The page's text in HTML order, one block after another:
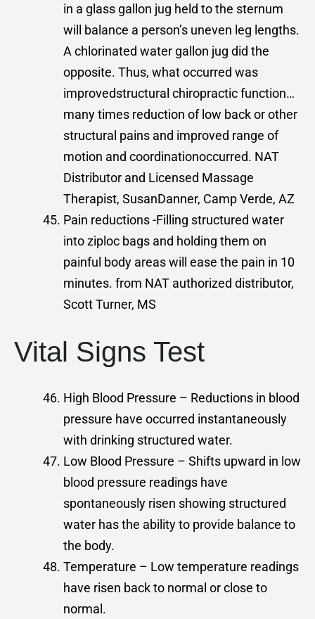
in a glass gallon jug held to the sternum
will balance a person’s uneven leg lengths.
A chlorinated water gallon jug did the
opposite. Thus, what occurred was
improvedstructural chiropractic function…
many times reduction of low back or other
structural pains and improved range of
motion and coordinationoccurred. NAT
Distributor and Licensed Massage
Therapist, SusanDanner, Camp Verde, AZ
Pain reductions -Filling structured water
into ziploc bags and holding them on
painful body areas will ease the pain in 10
minutes. from NAT authorized distributor,
Scott Turner, MS
Vital Signs Test
High Blood Pressure – Reductions in blood
pressure have occurred instantaneously
with drinking structured water.
Low Blood Pressure – Shifts upward in low
blood pressure readings have
spontaneously risen showing structured
water has the ability to provide balance to
the body.
Temperature – Low temperature readings
have risen back to normal or close to
normal.